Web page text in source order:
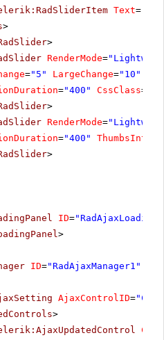
Text=
>
>
RenderMode=
="5" LargeChange="10"
="400" CssClass=
>
RenderMode=
="400"
>
ID=
>
ID="RadAjaxManager1"
AjaxControlID=
>